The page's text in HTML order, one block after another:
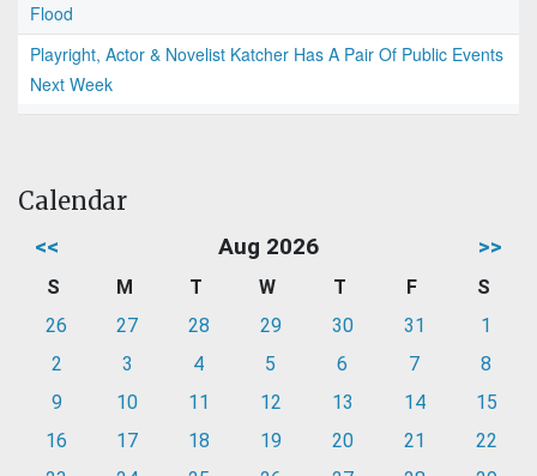
Flood
Playright, Actor & Novelist Katcher Has A Pair Of Public Events
Next Week
Calendar
<< Aug 2026 >>
S M T W T F
S
26
27 28 29 30 31
1
2
3 4 5 6 7
8
9
10 11 12 13 14
15
16
17 18 19 20 21
22